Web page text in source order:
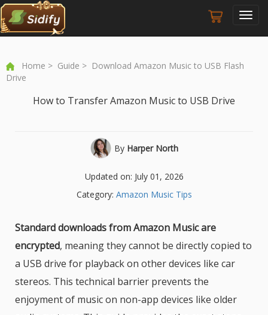
Home > Guide > Download Amazon Music to USB Flash
Drive
How to Transfer Amazon Music to USB Drive
By Harper North
Updated on: July 01, 2026
Category: Amazon Music Tips
Standard downloads from Amazon Music are
encrypted, meaning they cannot be directly copied to
a USB drive for playback on other devices like car
stereos. This technical barrier prevents the
enjoyment of music on non-app devices like older